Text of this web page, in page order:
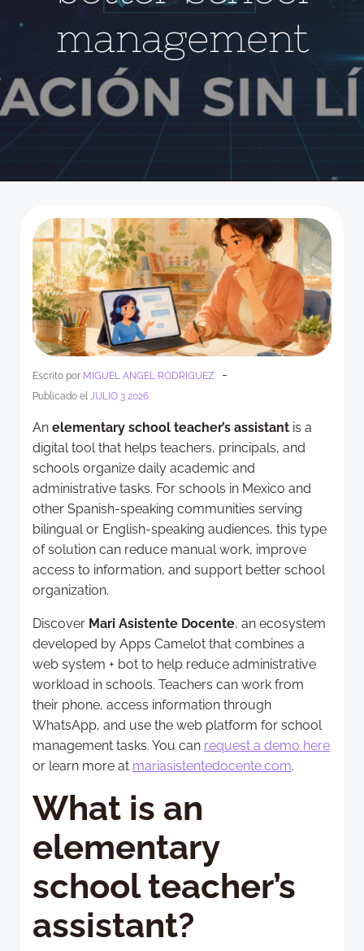
management
Escrito por MIGUEL ANGEL RODRIGUEZ -
Publicado elJULIO 3 2026
An elementary school teacher’s assistant is a
digital tool that helps teachers, principals, and
schools organize daily academic and
administrative tasks. For schools in Mexico and
other Spanish-speaking communities serving
bilingual or English-speaking audiences, this type
of solution can reduce manual work, improve
access to information, and support better school
organization.
Discover Mari Asistente Docente, an ecosystem
developed by Apps Camelot that combines a
web system + bot to help reduce administrative
workload in schools. Teachers can work from
their phone, access information through
WhatsApp, and use the web platform for school
management tasks. You can request a demo here
or learn more at mariasistentedocente.com.
What is an
elementary
school teacher’s
assistant?